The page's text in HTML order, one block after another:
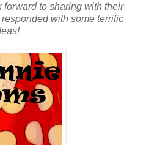
to sharing with their
with some terrific